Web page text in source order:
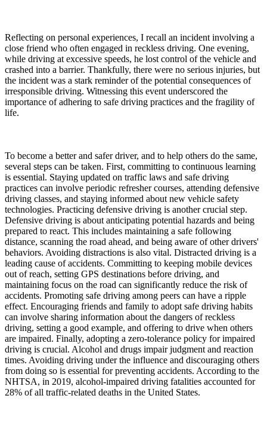
Reflecting on personal experiences, I recall an incident involving a
close friend who often engaged in reckless driving. One evening,
while driving at excessive speeds, he lost control of the vehicle and
crashed into a barrier. Thankfully, there were no serious injuries, but
the incident was a stark reminder of the potential consequences of
irresponsible driving. Witnessing this event underscored the
importance of adhering to safe driving practices and the fragility of
life.
To become a better and safer driver, and to help others do the same,
several steps can be taken. First, committing to continuous learning
is essential. Staying updated on traffic laws and safe driving
practices can involve periodic refresher courses, attending defensive
driving classes, and staying informed about new vehicle safety
technologies. Practicing defensive driving is another crucial step.
Defensive driving is about anticipating potential hazards and being
prepared to react. This includes maintaining a safe following
distance, scanning the road ahead, and being aware of other drivers'
behaviors. Avoiding distractions is also vital. Distracted driving is a
leading cause of accidents. Committing to keeping mobile devices
out of reach, setting GPS destinations before driving, and
maintaining focus on the road can significantly reduce the risk of
accidents. Promoting safe driving among peers can have a ripple
effect. Encouraging friends and family to adopt safe driving habits
can involve sharing information about the dangers of reckless
driving, setting a good example, and offering to drive when others
are impaired. Finally, adopting a zero-tolerance policy for impaired
driving is crucial. Alcohol and drugs impair judgment and reaction
times. Avoiding driving under the influence and discouraging others
from doing so is essential for preventing accidents. According to the
NHTSA, in 2019, alcohol-impaired driving fatalities accounted for
28% of all traffic-related deaths in the United States.